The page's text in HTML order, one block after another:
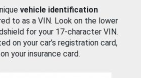
vehicle identification
to as a VIN. Look on the lower
for your 17-character VIN.
on your car’s registration card,
your insurance card.